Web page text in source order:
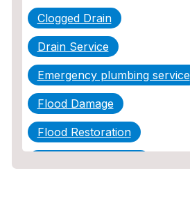
Clogged Drain
Drain Service
Emergency plumbing service
Flood Damage
Flood Restoration